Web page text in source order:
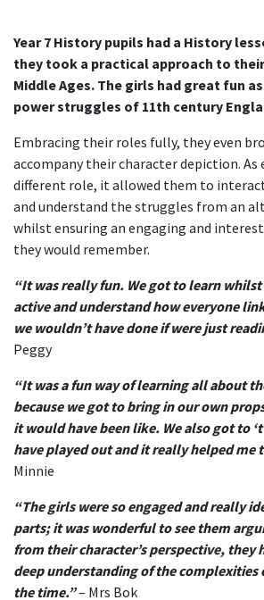
Year 7 History pupils had a History
they took a practical approach to
Middle Ages. The girls had great fun
power struggles of 11th century
Embracing their roles fully, they even
accompany their character depiction. As
different role, it allowed them to
and understand the struggles from an
whilst ensuring an engaging and
they would remember.
“It was really fun. We got to learn
active and understand how everyone
we wouldn’t have done if were just
Peggy
“It was a fun way of learning all about
because we got to bring in our own
it would have been like. We also got to
have played out and it really helped me
Minnie
“The girls were so engaged and really
parts; it was wonderful to see them
from their character’s perspective, they
deep understanding of the complexities
the time.”– Mrs Bok